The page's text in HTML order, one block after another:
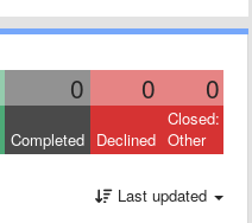
0 0 0
Completed Declined
Closed:
Other
Last updated